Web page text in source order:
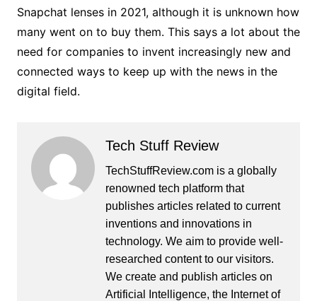
Snapchat lenses in 2021, although it is unknown how
many went on to buy them. This says a lot about the
need for companies to invent increasingly new and
connected ways to keep up with the news in the
digital field.
Tech Stuff Review
TechStuffReview.com is a globally
renowned tech platform that
publishes articles related to current
inventions and innovations in
technology. We aim to provide well-
researched content to our visitors.
We create and publish articles on
Artificial Intelligence, the Internet of